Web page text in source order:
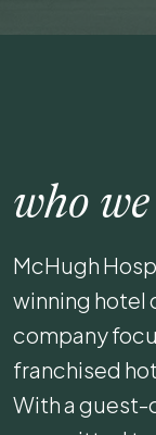
who
McHugh
winning hotel
company
franchised
With a guest-